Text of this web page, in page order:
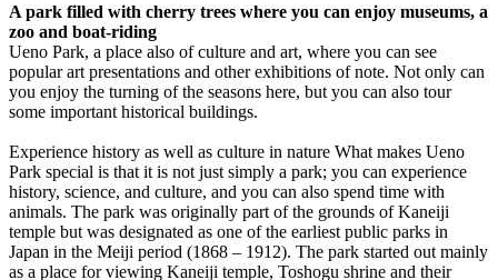
A park filled with cherry trees where you can enjoy museums, a
zoo and boat-riding
Ueno Park, a place also of culture and art, where you can see
popular art presentations and other exhibitions of note. Not only can
you enjoy the turning of the seasons here, but you can also tour
some important historical buildings.
Experience history as well as culture in nature What makes Ueno
Park special is that it is not just simply a park; you can experience
history, science, and culture, and you can also spend time with
animals. The park was originally part of the grounds of Kaneiji
temple but was designated as one of the earliest public parks in
Japan in the Meiji period (1868 – 1912). The park started out mainly
as a place for viewing Kaneiji temple, Toshogu shrine and their